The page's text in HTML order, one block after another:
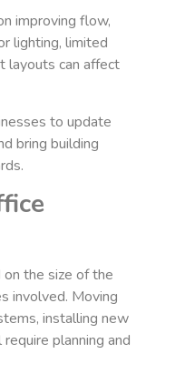
improving flow,
lighting, limited
layouts can affect
to update
bring building
the size of the
involved. Moving
installing new
planning and